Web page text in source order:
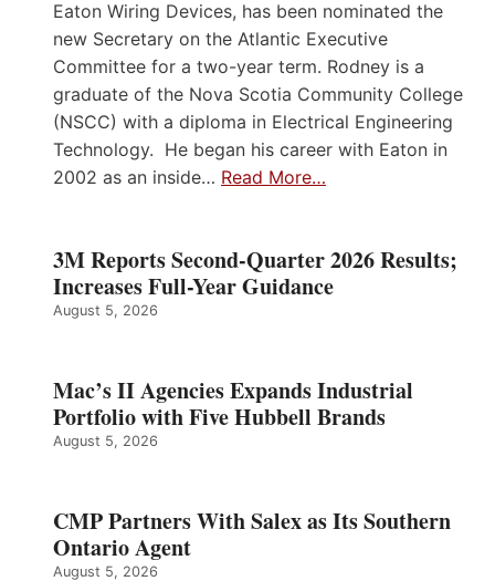
Eaton Wiring Devices, has been nominated the
new Secretary on the Atlantic Executive
Committee for a two-year term. Rodney is a
graduate of the Nova Scotia Community College
(NSCC) with a diploma in Electrical Engineering
Technology. He began his career with Eaton in
2002 as an inside… Read More…
3M Reports Second-Quarter 2026 Results;
Increases Full-Year Guidance
August 5, 2026
Mac’s II Agencies Expands Industrial
Portfolio with Five Hubbell Brands
August 5, 2026
CMP Partners With Salex as Its Southern
Ontario Agent
August 5, 2026